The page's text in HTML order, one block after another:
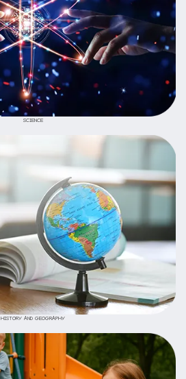
SCIENCE
HISTORY AND GEOGRAPHY